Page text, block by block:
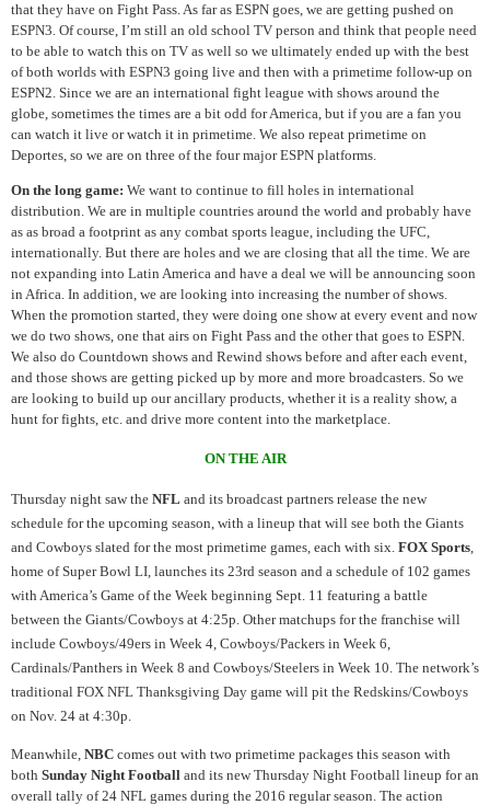
that they have on Fight Pass. As far as ESPN goes, we are getting pushed on
ESPN3. Of course, I’m still an old school TV person and think that people need
to be able to watch this on TV as well so we ultimately ended up with the best
of both worlds with ESPN3 going live and then with a primetime follow-up on
ESPN2. Since we are an international fight league with shows around the
globe, sometimes the times are a bit odd for America, but if you are a fan you
can watch it live or watch it in primetime. We also repeat primetime on
Deportes, so we are on three of the four major ESPN platforms.
On the long game: We want to continue to fill holes in international
distribution. We are in multiple countries around the world and probably have
as as broad a footprint as any combat sports league, including the UFC,
internationally. But there are holes and we are closing that all the time. We are
not expanding into Latin America and have a deal we will be announcing soon
in Africa. In addition, we are looking into increasing the number of shows.
When the promotion started, they were doing one show at every event and now
we do two shows, one that airs on Fight Pass and the other that goes to ESPN.
We also do Countdown shows and Rewind shows before and after each event,
and those shows are getting picked up by more and more broadcasters. So we
are looking to build up our ancillary products, whether it is a reality show, a
hunt for fights, etc. and drive more content into the marketplace.
ON THE AIR
Thursday night saw the NFL and its broadcast partners release the new
schedule for the upcoming season, with a lineup that will see both the Giants
and Cowboys slated for the most primetime games, each with six. FOX Sports,
home of Super Bowl LI, launches its 23rd season and a schedule of 102 games
with America’s Game of the Week beginning Sept. 11 featuring a battle
between the Giants/Cowboys at 4:25p. Other matchups for the franchise will
include Cowboys/49ers in Week 4, Cowboys/Packers in Week 6,
Cardinals/Panthers in Week 8 and Cowboys/Steelers in Week 10. The network’s
traditional FOX NFL Thanksgiving Day game will pit the Redskins/Cowboys
on Nov. 24 at 4:30p.
Meanwhile, NBC comes out with two primetime packages this season with
both Sunday Night Football and its new Thursday Night Football lineup for an
overall tally of 24 NFL games during the 2016 regular season. The action